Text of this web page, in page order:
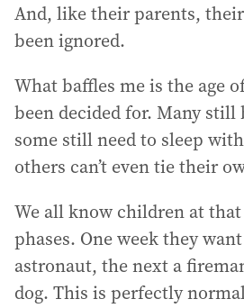
And, like their parents,
been ignored.
What baffles me is the age
been decided for. Many still
some still need to sleep
others can’t even tie their
We all know children at
phases. One week they
astronaut, the next a
dog. This is perfectly